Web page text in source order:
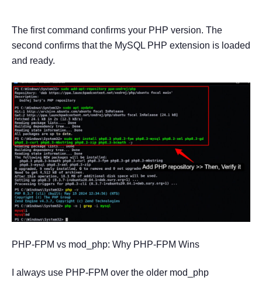
The first command confirms your PHP version. The
second confirms that the MySQL PHP extension is loaded
and ready.
PHP-FPM vs mod_php: Why PHP-FPM Wins
I always use PHP-FPM over the older mod_php